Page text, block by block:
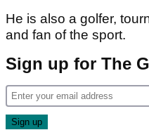
He is also a golfer,
and fan of the sport.
Sign up for The